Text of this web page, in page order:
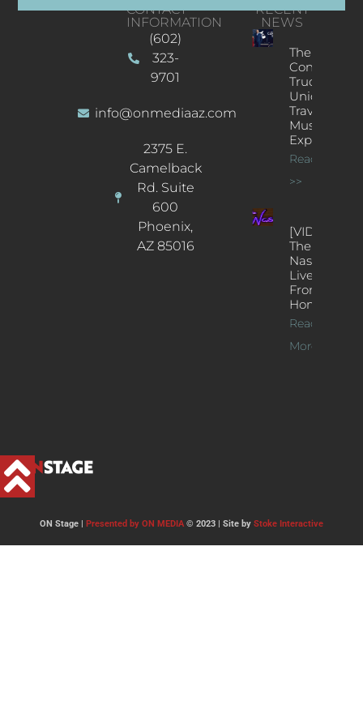
CONTACT
INFORMATION
(602)
323-
9701
info@onmediaaz.com
2375 E.
Camelback
Rd. Suite
600
Phoenix,
AZ 85016
RECENT
NEWS
The
Concert
Truck: A
Unique
Traveling
Music
Experience
Read More
>>
[VIDEOS]
The
Nash’s
Live Jazz
From
Home
Read
More >>
ON Stage | Presented by ON MEDIA© 2023 | Site by Stoke Interactive